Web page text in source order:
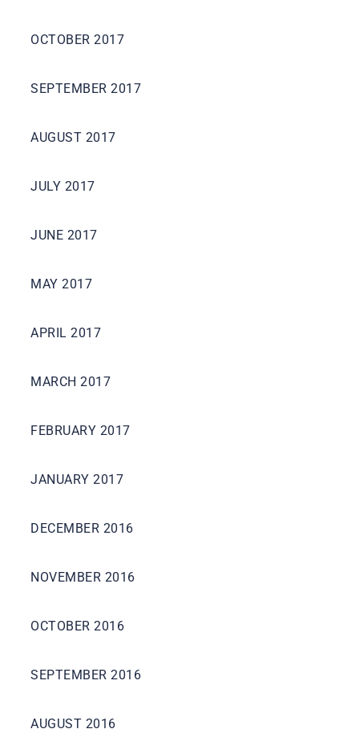
OCTOBER 2017
SEPTEMBER 2017
AUGUST 2017
JULY 2017
JUNE 2017
MAY 2017
APRIL 2017
MARCH 2017
FEBRUARY 2017
JANUARY 2017
DECEMBER 2016
NOVEMBER 2016
OCTOBER 2016
SEPTEMBER 2016
AUGUST 2016